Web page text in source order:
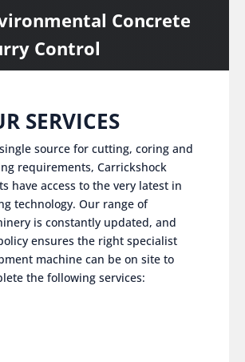
Concrete
Control
SERVICES
source for cutting, coring and
requirements, Carrickshock
have access to the very latest in
technology. Our range of
is constantly updated, and
ensures the right specialist
machine can be on site to
the following services: